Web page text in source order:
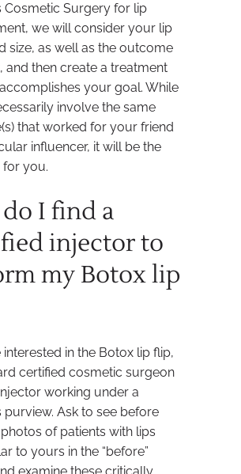
Cosmetic Surgery for lip
we will consider your lip
size, as well as the outcome
and then create a treatment
your goal. While
involve the same
that worked for your friend
influencer, it will be the
for you.
I find a
injector to
my Botox lip
interested in the Botox lip flip,
certified cosmetic surgeon
working under a
purview. Ask to see before
of patients with lips
to yours in the “before”